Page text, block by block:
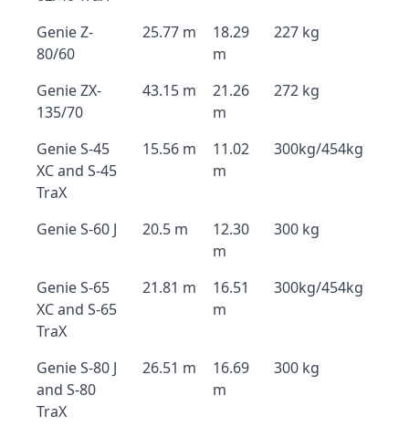
Genie Z-
80/60
25.77 m
18.29
m
227 kg
Genie ZX-
135/70
43.15 m
21.26
m
272 kg
Genie S-45
XC and S-45
TraX
15.56 m
11.02
m
300kg/454kg
Genie S-60 J 20.5 m
12.30
m
300 kg
Genie S-65
XC and S-65
TraX
21.81 m
16.51
m
300kg/454kg
Genie S-80 J
and S-80
TraX
26.51 m
16.69
m
300 kg